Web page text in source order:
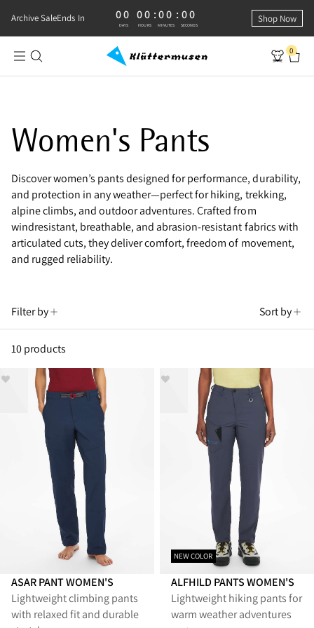
Archive SaleEnds In
0 DAYS, 0 HOURS, 0 MINUTES, 0 SECONDS
00
DAYS
00
HOURS
: 00
MINUTES
: 00
SECONDS
Shop Now
0
Women's Pants
Discover women’s pants designed for performance, durability,
and protection in any weather—perfect for hiking, trekking,
alpine climbs, and outdoor adventures. Crafted from
windresistant, breathable, and abrasion-resistant fabrics with
articulated cuts, they deliver comfort, freedom of movement,
and rugged reliability.
Filter by Sort by
10 products
ASAR PANT WOMEN'S
Lightweight climbing pants
with relaxed fit and durable
NEW COLOR
ALFHILD PANTS WOMEN'S
Lightweight hiking pants for
warm weather adventures